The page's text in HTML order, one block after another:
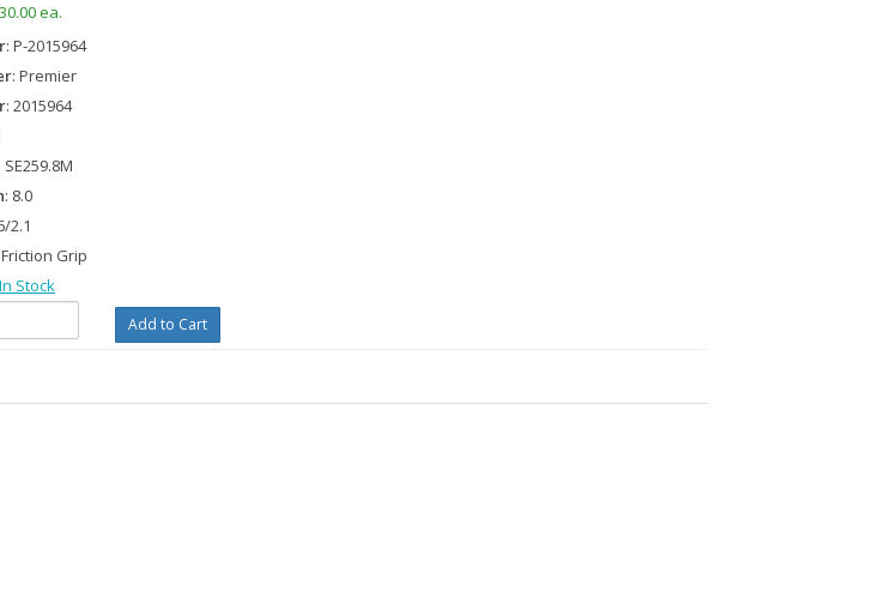
ea.
: P-2015964
: Premier
: 2015964
: SE259.8M
: 8.0
2.1
Friction Grip
In Stock